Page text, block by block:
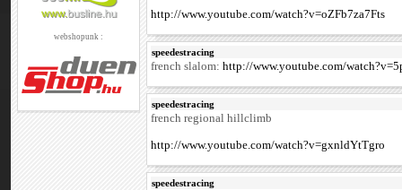
webshopunk :
http://www.youtube.com/watch?v=oZFb7za7Fts
speedestracing
french slalom: http://www.youtube.com/
speedestracing
french regional hillclimb
http://www.youtube.com/watch?v=gxnldYtTgro
speedestracing